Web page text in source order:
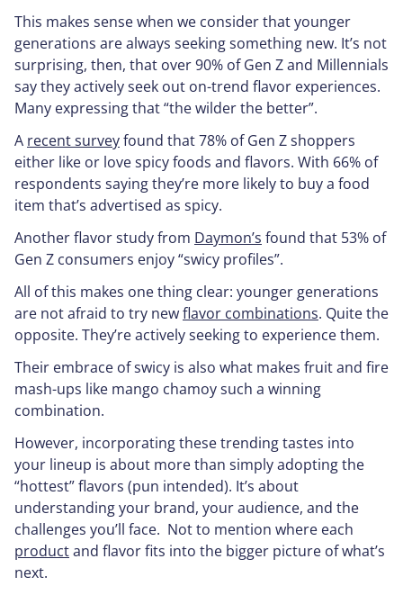
This makes sense when we consider that younger
generations are always seeking something new. It’s not
surprising, then, that over 90% of Gen Z and Millennials
say they actively seek out on-trend flavor experiences.
Many expressing that “the wilder the better”.
A recent surveyfound that 78% of Gen Z shoppers
either like or love spicy foods and flavors. With 66% of
respondents saying they’re more likely to buy a food
item that’s advertised as spicy.
Another flavor study from Daymon’s found that 53% of
Gen Z consumers enjoy “swicy profiles”.
All of this makes one thing clear: younger generations
are not afraid to try newflavor combinations. Quite the
opposite. They’re actively seeking to experience them.
Their embrace of swicy is also what makes fruit and fire
mash-ups like mango chamoy such a winning
combination.
However, incorporating these trending tastes into
your lineup is about more than simply adopting the
“hottest” flavors (pun intended). It’s about
understanding your brand, your audience, and the
challenges you’ll face. Not to mention where each
productand flavor fits into the bigger picture of what’s
next.